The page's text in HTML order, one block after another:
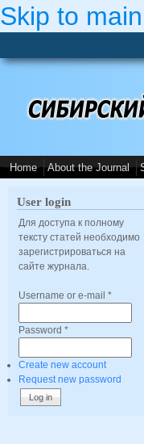
Skip to
Home About the Journal
User login
Для доступа к полному
тексту статей необходимо
зарегистрироваться на
сайте журнала.
Username or e-mail *
Password *
Create new account
Request new password